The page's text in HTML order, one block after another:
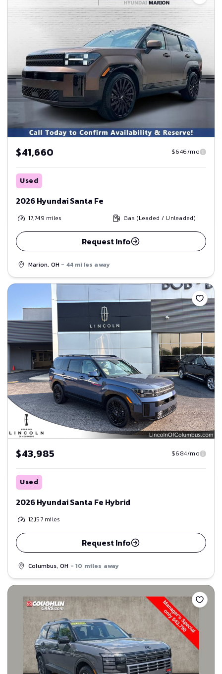
$41,660 $646/mo
Used
2026 Hyundai Santa Fe
17,749 miles Gas (Leaded / Unleaded)
Request Info
Marion, OH - 44 miles away
Save
$43,985 $684/mo
Used
2026 Hyundai Santa Fe Hybrid
12,157miles
Request Info
Columbus, OH - 10 miles away
Save